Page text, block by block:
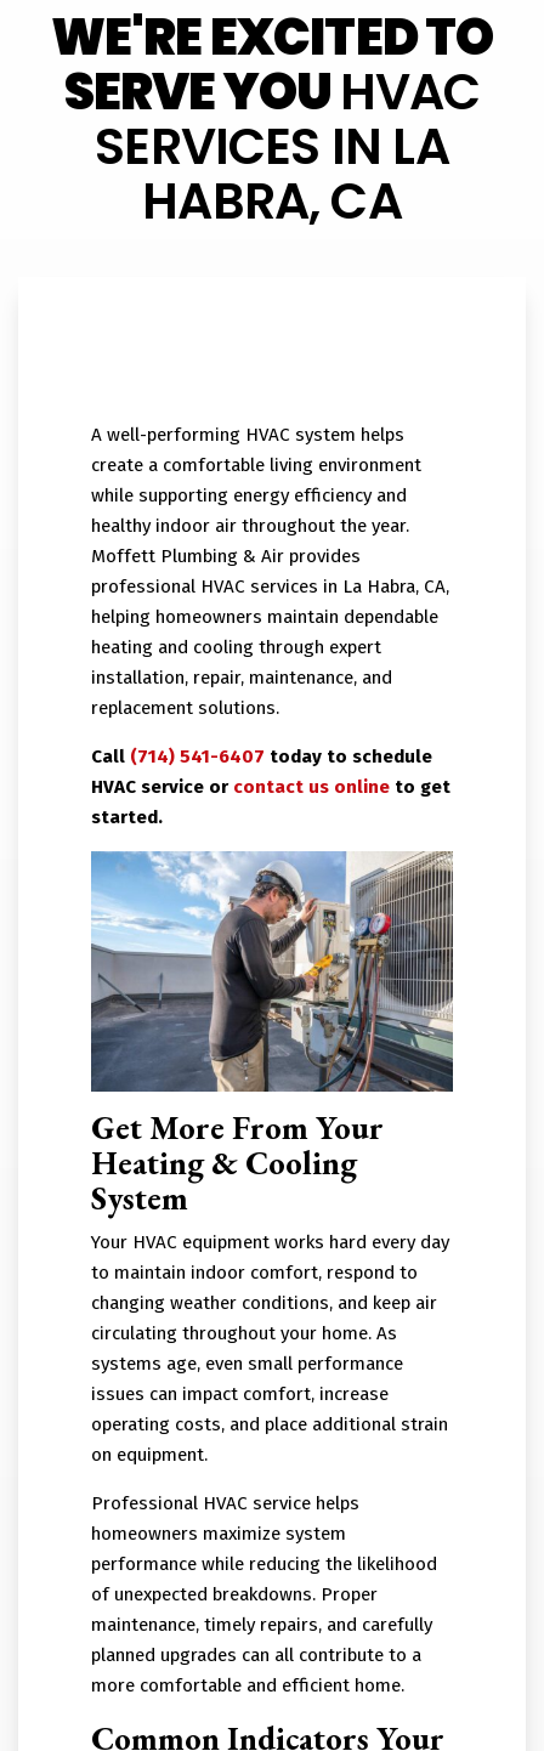
WE'RE EXCITED TO
SERVE YOUHVAC
SERVICES IN LA
HABRA, CA
A well-performing HVAC system helps
create a comfortable living environment
while supporting energy efficiency and
healthy indoor air throughout the year.
Moffett Plumbing & Air provides
professional HVAC services in La Habra, CA,
helping homeowners maintain dependable
heating and cooling through expert
installation, repair, maintenance, and
replacement solutions.
Call (714) 541-6407 today to schedule
HVAC service or contact us online to get
started.
Get More From Your
Heating & Cooling
System
Your HVAC equipment works hard every day
to maintain indoor comfort, respond to
changing weather conditions, and keep air
circulating throughout your home. As
systems age, even small performance
issues can impact comfort, increase
operating costs, and place additional strain
on equipment.
Professional HVAC service helps
homeowners maximize system
performance while reducing the likelihood
of unexpected breakdowns. Proper
maintenance, timely repairs, and carefully
planned upgrades can all contribute to a
more comfortable and efficient home.
Common Indicators Your